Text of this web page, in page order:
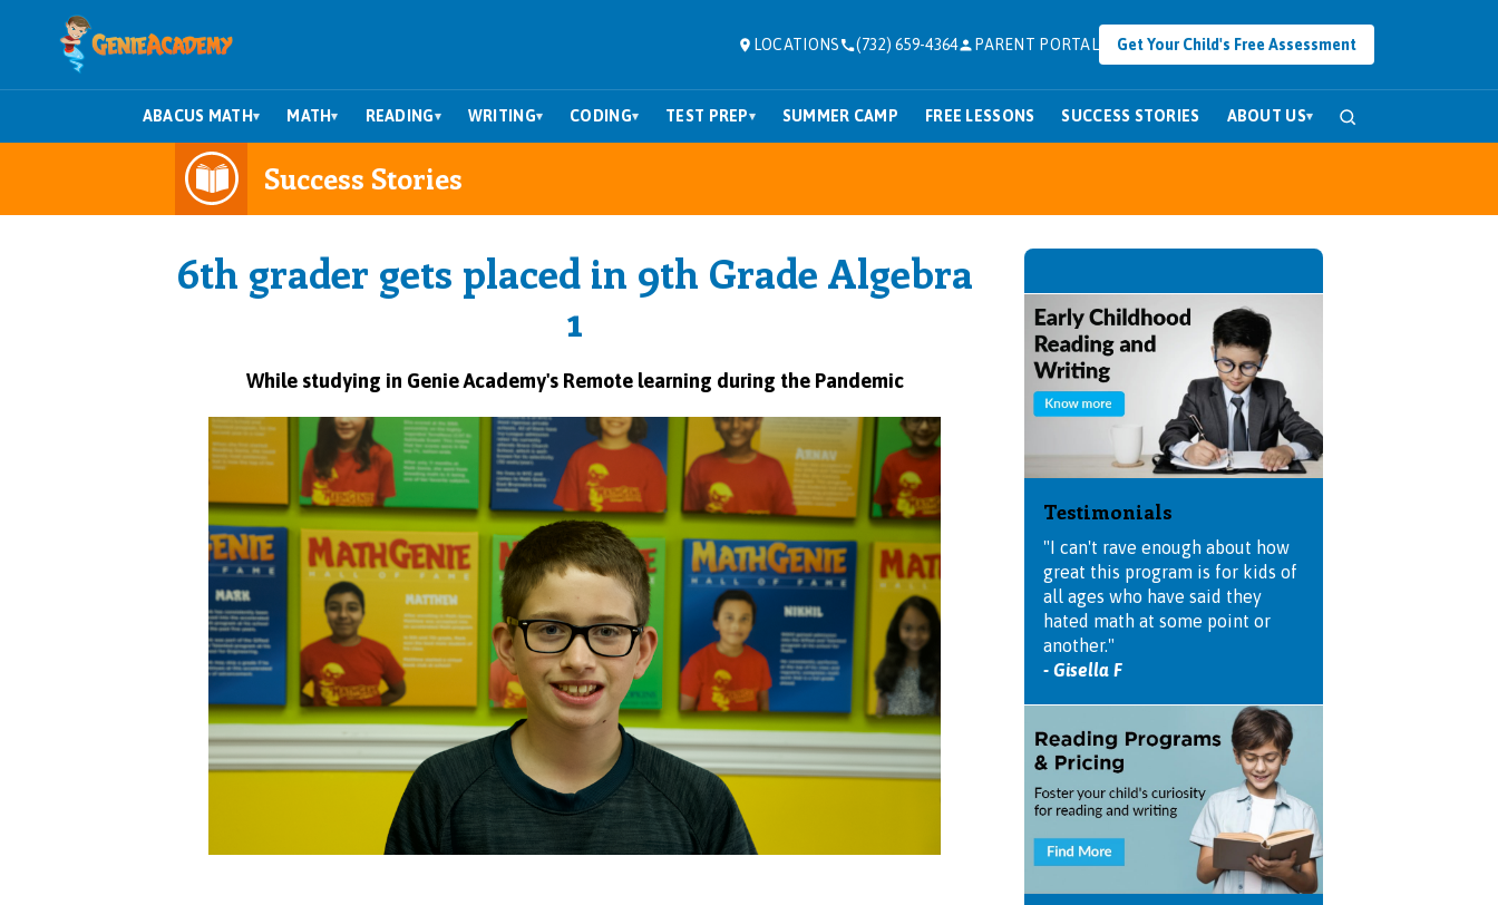
LOCATIONS (732) 659-4364 PARENT PORTAL Get Your Child's Free Assessment
ABACUS MATH▾ MATH▾ READING▾ WRITING▾ CODING▾ TEST PREP▾ SUMMER CAMP FREE LESSONS SUCCESS STORIES ABOUT US▾
Success Stories
6th grader gets placed in 9th Grade Algebra
1
While studying in Genie Academy's Remote learning during the Pandemic
Testimonials
"I can't rave enough about how
great this program is for kids of
all ages who have said they
hated math at some point or
another."
- Gisella F